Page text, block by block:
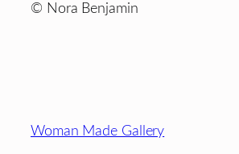
© Nora Benjamin
Footer
Woman Made Gallery